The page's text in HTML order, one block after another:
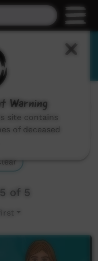
of 5
Warning
site contains
of deceased